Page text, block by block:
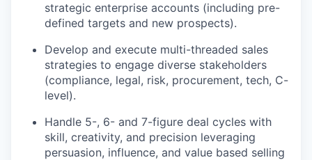
strategic enterprise accounts (including pre-
defined targets and new prospects).
Develop and execute multi-threaded sales
strategies to engage diverse stakeholders
(compliance, legal, risk, procurement, tech, C-
level).
Handle 5-, 6- and 7-figure deal cycles with
skill, creativity, and precision leveraging
persuasion, influence, and value based selling